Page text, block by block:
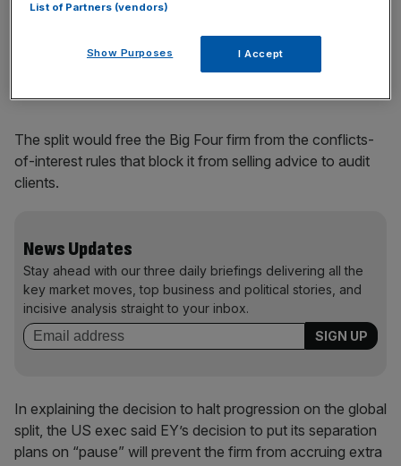
say whether EY might still push ahead
similar to the one envisioned under its initial ‘Project
Everest’ plan, or whether it might have to forge a new,
The split would free the Big Four firm from the conflicts-
of-interest rules that block it from selling advice to audit
clients.
News Updates
Stay ahead with our three daily briefings delivering all the
key market moves, top business and political stories, and
incisive analysis straight to your inbox.
In explaining the decision to halt progression on the global
split, the US exec said EY’s decision to put its separation
plans on “pause” will prevent the firm from accruing extra
List of Partners (vendors)
Show Purposes I Accept